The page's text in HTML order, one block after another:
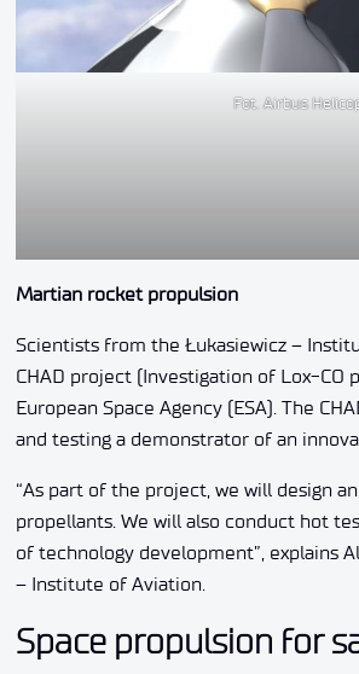
Fot. Airbus
Martian rocket propulsion
Scientists from the Łukasiewicz –
CHAD project (Investigation of Lox-
European Space Agency (ESA). The
and testing a demonstrator of an
“As part of the project, we will design
propellants. We will also conduct hot
of technology development”, explains
– Institute of Aviation.
Space propulsion for